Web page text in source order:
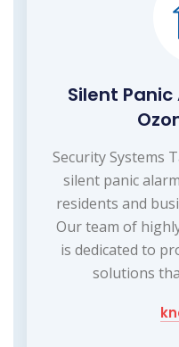
Silent
Security Systems
silent panic
residents and
Our team of
is dedicated to
solutions